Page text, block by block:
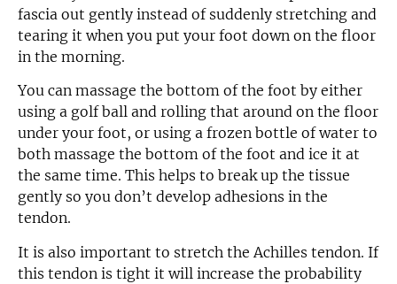
fascia out gently instead of suddenly stretching and
tearing it when you put your foot down on the floor
in the morning.
You can massage the bottom of the foot by either
using a golf ball and rolling that around on the floor
under your foot, or using a frozen bottle of water to
both massage the bottom of the foot and ice it at
the same time. This helps to break up the tissue
gently so you don’t develop adhesions in the
tendon.
It is also important to stretch the Achilles tendon. If
this tendon is tight it will increase the probability